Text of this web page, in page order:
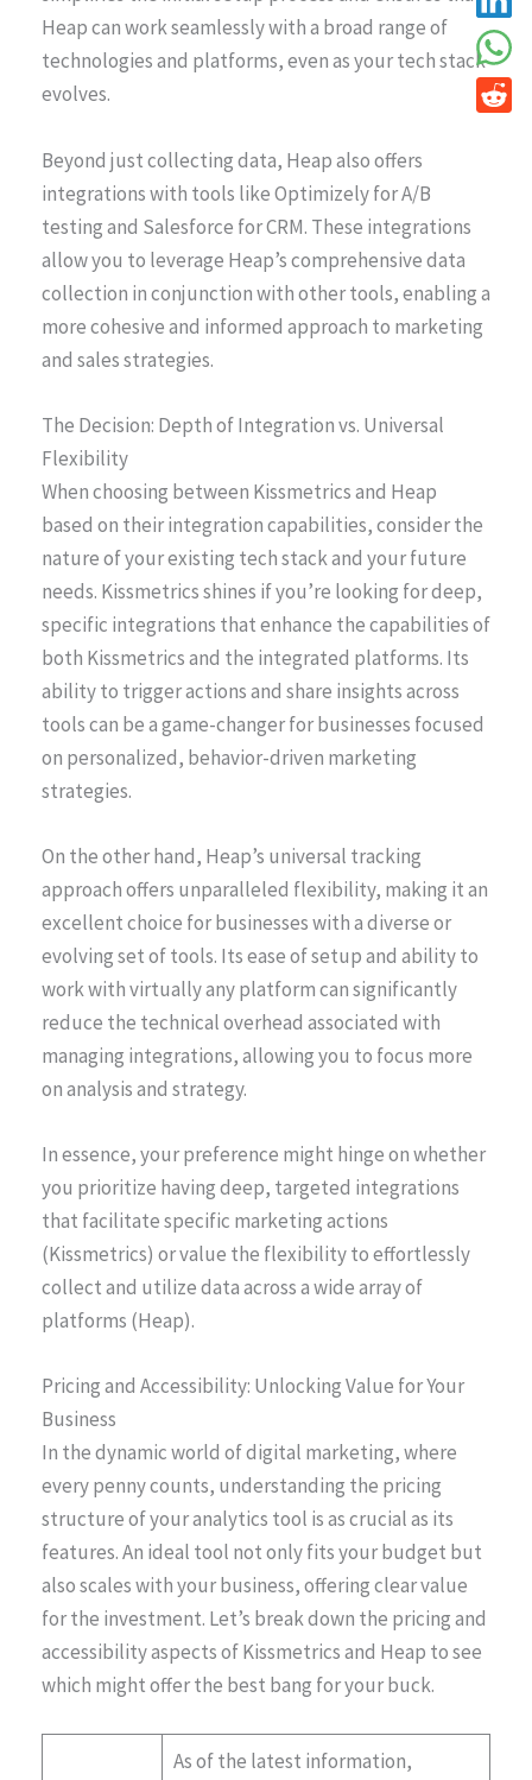
Heap can work seamlessly with a broad range of
technologies and platforms, even as your tech stack
evolves.
Beyond just collecting data, Heap also offers
integrations with tools like Optimizely for A/B
testing and Salesforce for CRM. These integrations
allow you to leverage Heap’s comprehensive data
collection in conjunction with other tools, enabling a
more cohesive and informed approach to marketing
and sales strategies.
The Decision: Depth of Integration vs. Universal
Flexibility
When choosing between Kissmetrics and Heap
based on their integration capabilities, consider the
nature of your existing tech stack and your future
needs. Kissmetrics shines if you’re looking for deep,
specific integrations that enhance the capabilities of
both Kissmetrics and the integrated platforms. Its
ability to trigger actions and share insights across
tools can be a game-changer for businesses focused
on personalized, behavior-driven marketing
strategies.
On the other hand, Heap’s universal tracking
approach offers unparalleled flexibility, making it an
excellent choice for businesses with a diverse or
evolving set of tools. Its ease of setup and ability to
work with virtually any platform can significantly
reduce the technical overhead associated with
managing integrations, allowing you to focus more
on analysis and strategy.
In essence, your preference might hinge on whether
you prioritize having deep, targeted integrations
that facilitate specific marketing actions
(Kissmetrics) or value the flexibility to effortlessly
collect and utilize data across a wide array of
platforms (Heap).
Pricing and Accessibility: Unlocking Value for Your
Business
In the dynamic world of digital marketing, where
every penny counts, understanding the pricing
structure of your analytics tool is as crucial as its
features. An ideal tool not only fits your budget but
also scales with your business, offering clear value
for the investment. Let’s break down the pricing and
accessibility aspects of Kissmetrics and Heap to see
which might offer the best bang for your buck.
As of the latest information,